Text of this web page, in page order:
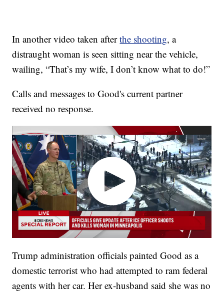
In another video taken afterthe shooting, a
distraught woman is seen sitting near the vehicle,
wailing, “That’s my wife, I don’t know what to do!”
Calls and messages to Good's current partner
received no response.
Trump administration officials painted Good as a
domestic terrorist who had attempted to ram federal
agents with her car. Her ex-husband said she was no